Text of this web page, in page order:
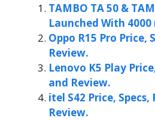
TAMBO TA 50 &
Launched With
Oppo R15 Pro Price,
Review.
Lenovo K5 Play
and Review.
itel S42 Price,
Review.